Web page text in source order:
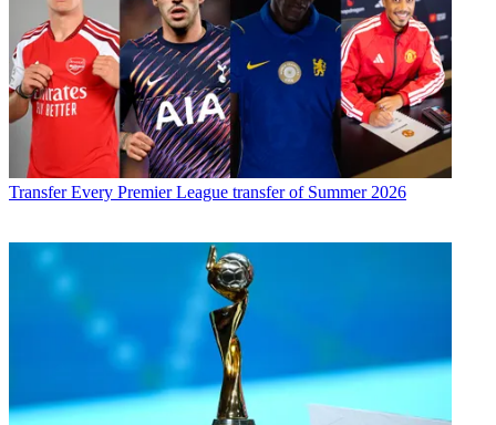
Transfer Every Premier League transfer of Summer 2026